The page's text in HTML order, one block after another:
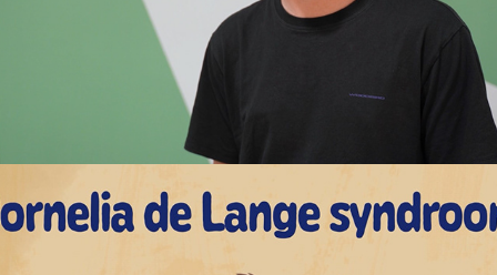
Cornelia de Lange syndrome - Explainer
Animation